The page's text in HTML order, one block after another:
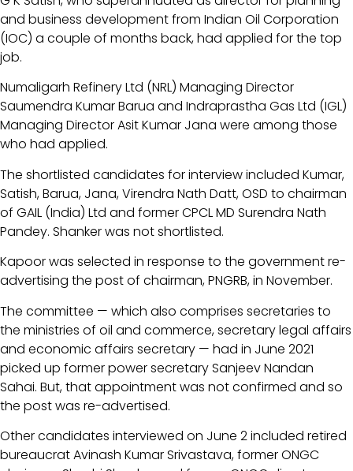
and business development from Indian Oil Corporation
(IOC) a couple of months back, had applied for the top
job.
Numaligarh Refinery Ltd (NRL) Managing Director
Saumendra Kumar Barua and Indraprastha Gas Ltd (IGL)
Managing Director Asit Kumar Jana were among those
who had applied.
The shortlisted candidates for interview included Kumar,
Satish, Barua, Jana, Virendra Nath Datt, OSD to chairman
of GAIL (India) Ltd and former CPCL MD Surendra Nath
Pandey. Shanker was not shortlisted.
Kapoor was selected in response to the government re-
advertising the post of chairman, PNGRB, in November.
The committee — which also comprises secretaries to
the ministries of oil and commerce, secretary legal affairs
and economic affairs secretary — had in June 2021
picked up former power secretary Sanjeev Nandan
Sahai. But, that appointment was not confirmed and so
the post was re-advertised.
Other candidates interviewed on June 2 included retired
bureaucrat Avinash Kumar Srivastava, former ONGC